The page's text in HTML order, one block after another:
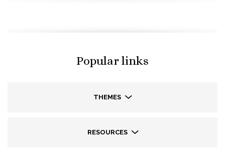
Popular links
THEMES
RESOURCES